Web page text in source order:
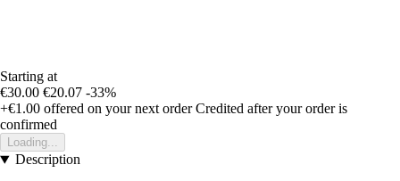
Starting at
€30.00 €20.07 -33%
+€1.00 offered on your next order Credited after your order is
confirmed
Loading...
Description